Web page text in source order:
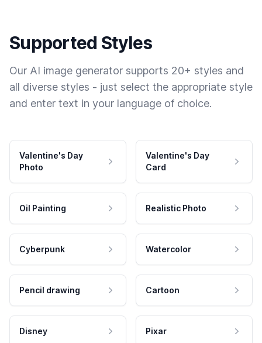
Supported Styles
Our AI image generator supports 20+ styles and
all diverse styles - just select the appropriate style
and enter text in your language of choice.
Valentine's Day
Photo
Valentine's Day
Card
Oil Painting Realistic Photo
Cyberpunk Watercolor
Pencil drawing Cartoon
Disney Pixar